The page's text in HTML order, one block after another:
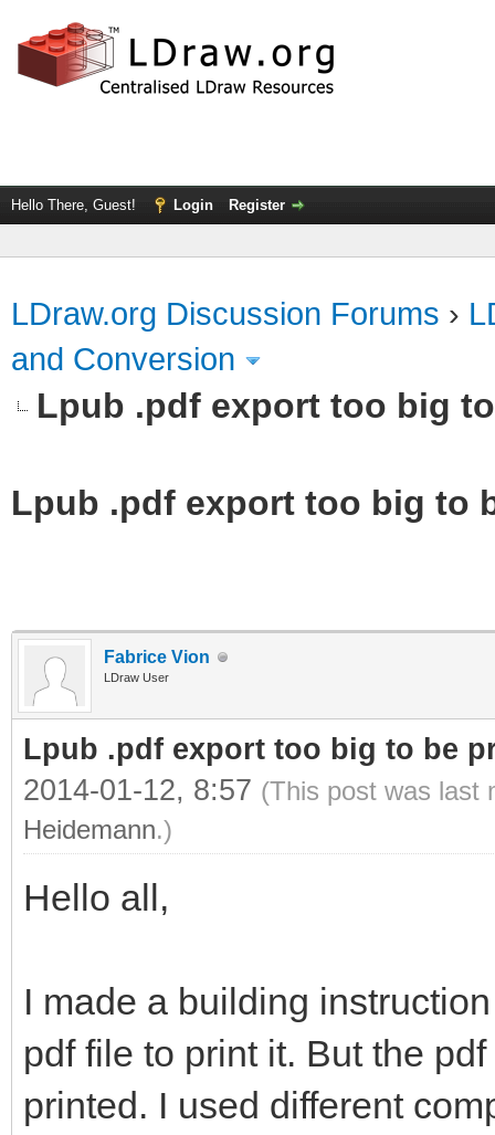
Hello There, Guest! Login Register
LDraw.org Discussion Forums ›
and Conversion
Lpub .pdf export too big
Lpub .pdf export too big to
Fabrice Vion
LDraw User
Lpub .pdf export too big to be
2014-01-12, 8:57 (This post was last
Heidemann.)
Hello all,
I made a building
pdf file to print it. But the
printed. I used different